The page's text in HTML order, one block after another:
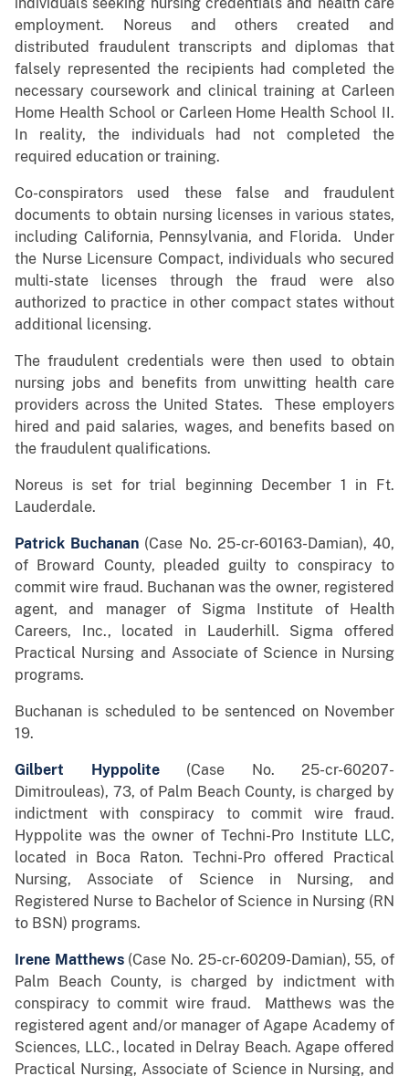
individuals seeking nursing credentials and health care
employment. Noreus and others created and
distributed fraudulent transcripts and diplomas that
falsely represented the recipients had completed the
necessary coursework and clinical training at Carleen
Home Health School or Carleen Home Health School II.
In reality, the individuals had not completed the
required education or training.
Co-conspirators used these false and fraudulent
documents to obtain nursing licenses in various states,
including California, Pennsylvania, and Florida. Under
the Nurse Licensure Compact, individuals who secured
multi-state licenses through the fraud were also
authorized to practice in other compact states without
additional licensing.
The fraudulent credentials were then used to obtain
nursing jobs and benefits from unwitting health care
providers across the United States. These employers
hired and paid salaries, wages, and benefits based on
the fraudulent qualifications.
Noreus is set for trial beginning December 1 in Ft.
Lauderdale.
Patrick Buchanan (Case No. 25-cr-60163-Damian), 40,
of Broward County, pleaded guilty to conspiracy to
commit wire fraud. Buchanan was the owner, registered
agent, and manager of Sigma Institute of Health
Careers, Inc., located in Lauderhill. Sigma offered
Practical Nursing and Associate of Science in Nursing
programs.
Buchanan is scheduled to be sentenced on November
19.
Gilbert Hyppolite(Case No. 25-cr-60207-
Dimitrouleas), 73, of Palm Beach County, is charged by
indictment with conspiracy to commit wire fraud.
Hyppolite was the owner of Techni-Pro Institute LLC,
located in Boca Raton. Techni-Pro offered Practical
Nursing, Associate of Science in Nursing, and
Registered Nurse to Bachelor of Science in Nursing (RN
to BSN) programs.
Irene Matthews(Case No. 25-cr-60209-Damian), 55, of
Palm Beach County, is charged by indictment with
conspiracy to commit wire fraud. Matthews was the
registered agent and/or manager of Agape Academy of
Sciences, LLC., located in Delray Beach. Agape offered
Practical Nursing, Associate of Science in Nursing, and